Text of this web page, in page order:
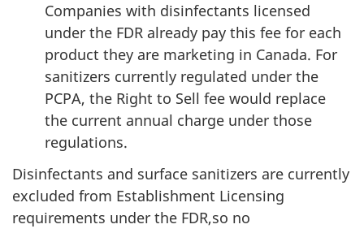
Companies with disinfectants licensed
under the FDR already pay this fee for each
product they are marketing in Canada. For
sanitizers currently regulated under the
PCPA, the Right to Sell fee would replace
the current annual charge under those
regulations.
Disinfectants and surface sanitizers are currently
excluded from Establishment Licensing
requirements under the FDR,so no